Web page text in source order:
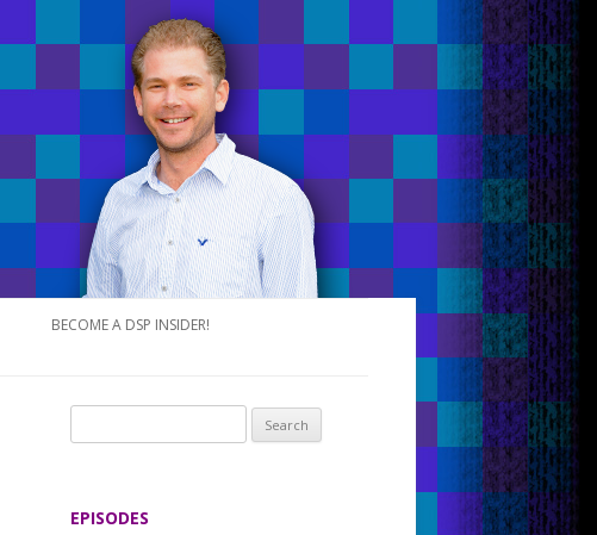
BECOME A DSP INSIDER!
e
EPISODES